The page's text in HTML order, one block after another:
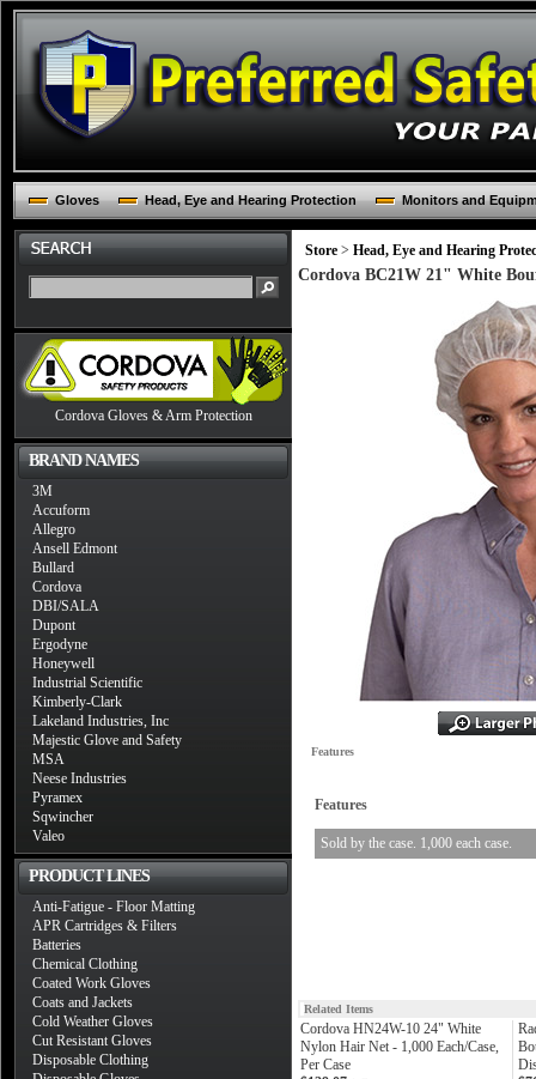
Gloves Head, Eye and Hearing Protection Monitors and
Cordova Gloves & Arm Protection
BRAND NAMES
3M
Accuform
Allegro
Ansell Edmont
Bullard
Cordova
DBI/SALA
Dupont
Ergodyne
Honeywell
Industrial Scientific
Kimberly-Clark
Lakeland Industries, Inc
Majestic Glove and Safety
MSA
Neese Industries
Pyramex
Sqwincher
Valeo
PRODUCT LINES
Anti-Fatigue - Floor Matting
APR Cartridges & Filters
Batteries
Chemical Clothing
Coated Work Gloves
Coats and Jackets
Cold Weather Gloves
Cut Resistant Gloves
Disposable Clothing
Store > Head, Eye and Hearing
Cordova BC21W 21" White
Features
Features
Sold by the case. 1,000 each case.
Related Items
Cordova HN24W-10 24" White
Nylon Hair Net - 1,000 Each/Case,
Per Case